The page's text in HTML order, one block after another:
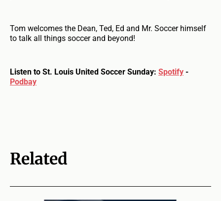
Tom welcomes the Dean, Ted, Ed and Mr. Soccer himself
to talk all things soccer and beyond!
Listen to St. Louis United Soccer Sunday: Spotify -
Podbay
Related